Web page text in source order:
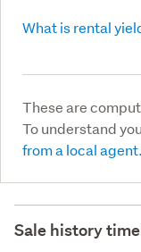
What is rental
These are
To understand
from a local agent.
Sale history